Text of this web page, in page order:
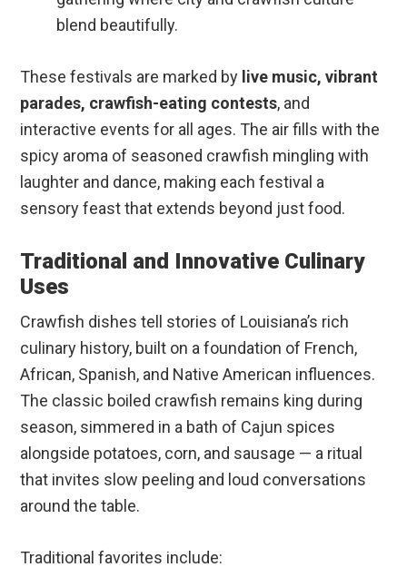
blend beautifully.
These festivals are marked by live music, vibrant
parades, crawfish-eating contests, and
interactive events for all ages. The air fills with the
spicy aroma of seasoned crawfish mingling with
laughter and dance, making each festival a
sensory feast that extends beyond just food.
Traditional and Innovative Culinary
Uses
Crawfish dishes tell stories of Louisiana’s rich
culinary history, built on a foundation of French,
African, Spanish, and Native American influences.
The classic boiled crawfish remains king during
season, simmered in a bath of Cajun spices
alongside potatoes, corn, and sausage — a ritual
that invites slow peeling and loud conversations
around the table.
Traditional favorites include: